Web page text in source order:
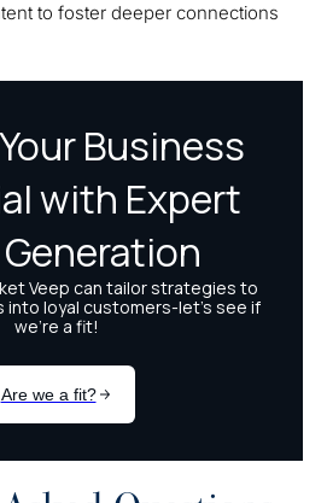
to foster deeper connections